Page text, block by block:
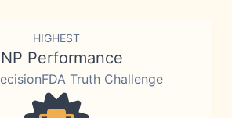
HIGHEST
Performance
Truth Challenge